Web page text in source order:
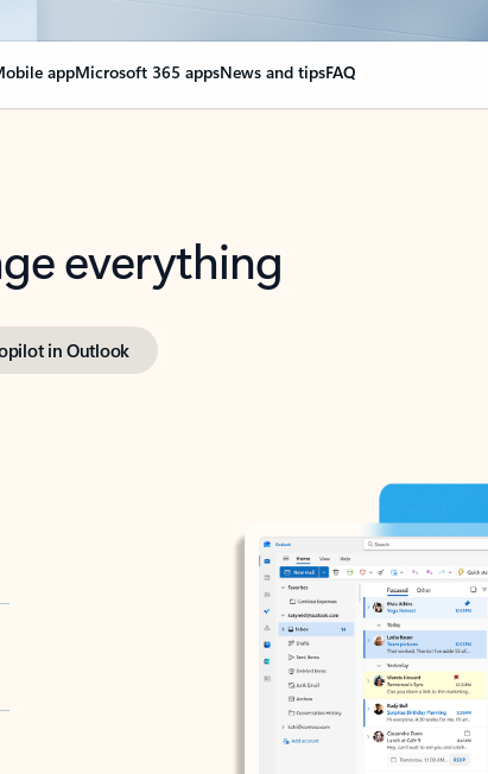
appMicrosoft 365 appsNews and tipsFAQ
everything
in Outlook